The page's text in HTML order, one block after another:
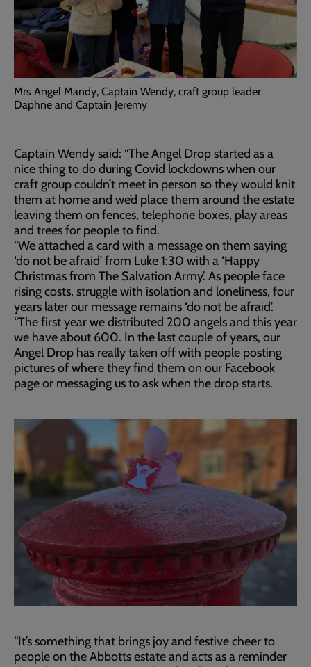
Mrs Angel Mandy, Captain Wendy, craft group leader
Daphne and Captain Jeremy
Captain Wendy said: “The Angel Drop started as a
nice thing to do during Covid lockdowns when our
craft group couldn’t meet in person so they would knit
them at home and we’d place them around the estate
leaving them on fences, telephone boxes, play areas
and trees for people to find.
“We attached a card with a message on them saying
‘do not be afraid’ from Luke 1:30 with a ‘Happy
Christmas from The Salvation Army’. As people face
rising costs, struggle with isolation and loneliness, four
years later our message remains ‘do not be afraid’.
“The first year we distributed 200 angels and this year
we have about 600. In the last couple of years, our
Angel Drop has really taken off with people posting
pictures of where they find them on our Facebook
page or messaging us to ask when the drop starts.
“It’s something that brings joy and festive cheer to
people on the Abbotts estate and acts as a reminder